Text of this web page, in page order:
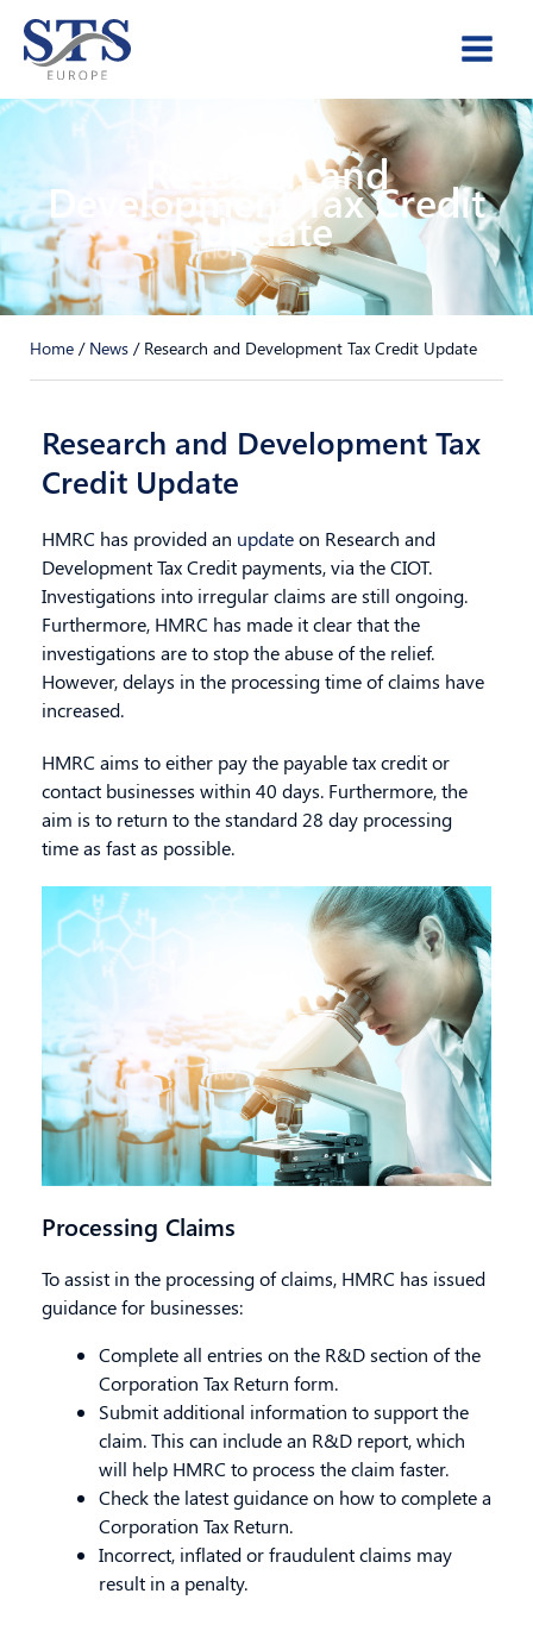
content
Research and
Development Tax Credit
Update
Home / News / Research and Development Tax Credit Update
Research and Development Tax
Credit Update
HMRC has provided an updateon Research and
Development Tax Credit payments, via the CIOT.
Investigations into irregular claims are still ongoing.
Furthermore, HMRC has made it clear that the
investigations are to stop the abuse of the relief.
However, delays in the processing time of claims have
increased.
HMRC aims to either pay the payable tax credit or
contact businesses within 40 days. Furthermore, the
aim is to return to the standard 28 day processing
time as fast as possible.
Processing Claims
To assist in the processing of claims, HMRC has issued
guidance for businesses:
Complete all entries on the R&D section of the
Corporation Tax Return form.
Submitadditional information to support the
claim. This can include an R&D report, which
will help HMRC to process the claim faster.
Check the latest guidance on how to complete a
Corporation Tax Return.
Incorrect, inflated or fraudulent claims may
result in a penalty.